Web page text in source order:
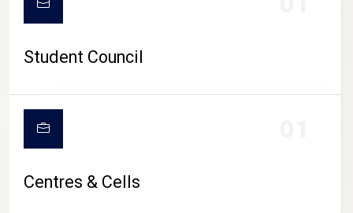
Student Council
Centres & Cells